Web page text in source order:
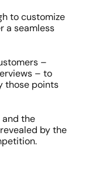
to customize
a seamless
–
– to
those points
the
by the